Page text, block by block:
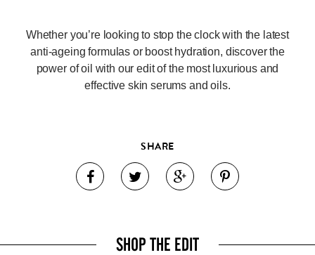
Whether you’re looking to stop the clock with the latest
anti-ageing formulas or boost hydration, discover the
power of oil with our edit of the most luxurious and
effective skin serums and oils.
SHARE
SHOP THE EDIT